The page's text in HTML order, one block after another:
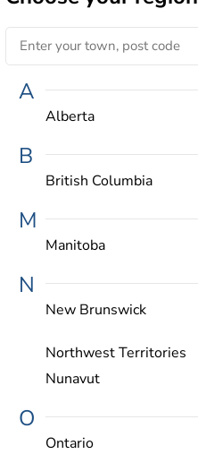
A
Alberta
B
British Columbia
M
Manitoba
N
New Brunswick
Northwest Territories
Nunavut
O
Ontario